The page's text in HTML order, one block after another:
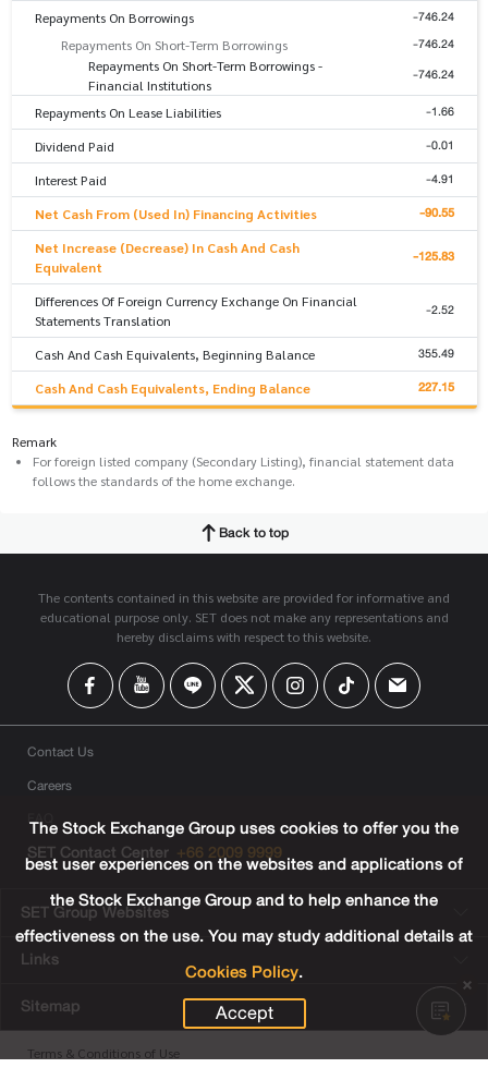
Repayments On Borrowings -746.24
Repayments On Short-Term Borrowings -746.24
Repayments On Short-Term Borrowings -
Financial Institutions
-746.24
Repayments On Lease Liabilities -1.66
Dividend Paid -0.01
Interest Paid -4.91
Net Cash From (Used In) Financing Activities -90.55
Net Increase (Decrease) In Cash And Cash
Equivalent
-125.83
Differences Of Foreign Currency Exchange On Financial
Statements Translation
-2.52
Cash And Cash Equivalents, Beginning Balance 355.49
Cash And Cash Equivalents, Ending Balance 227.15
Remark
For foreign listed company (Secondary Listing), financial statement data
follows the standards of the home exchange.
Back to top
The contents contained in this website are provided for informative and
educational purpose only. SET does not make any representations and
hereby disclaims with respect to this website.
Contact Us
Careers
FAQ
SET Contact Center +66 2009 9999
SET Group Websites
Links
Sitemap
Terms & Conditions of Use
The Stock Exchange Group uses cookies to offer you the
best user experiences on the websites and applications of
the Stock Exchange Group and to help enhance the
effectiveness on the use. You may study additional details at
Cookies Policy.
Accept